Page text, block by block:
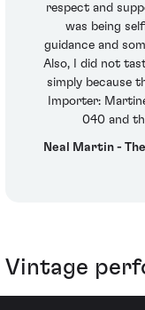
respect and
was being
guidance and
Also, I did not
simply because
Importer:
040 and
Neal Martin -
Vintage